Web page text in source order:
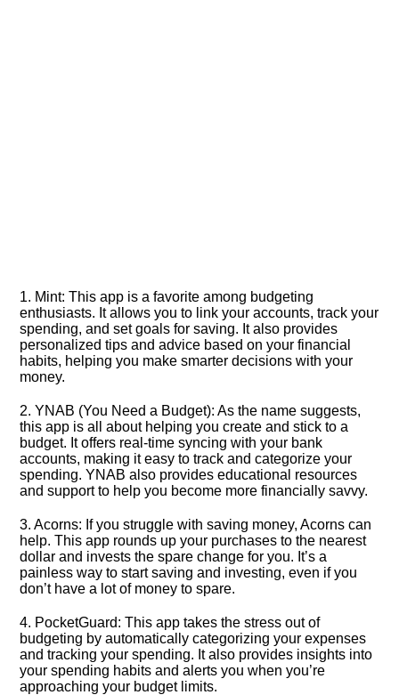
1.​ Mint: This app is a favorite among budgeting
enthusiasts.​ It allows you to link your accounts, track your
spending, and set goals for saving.​ It also provides
personalized tips and advice based on your financial
habits, helping you make smarter decisions with your
money.​
2.​ YNAB (You Need a Budget): As the name suggests,
this app is all about helping you create and stick to a
budget.​ It offers real-time syncing with your bank
accounts, making it easy to track and categorize your
spending.​ YNAB also provides educational resources
and support to help you become more financially savvy.​
3.​ Acorns: If you struggle with saving money, Acorns can
help.​ This app rounds up your purchases to the nearest
dollar and invests the spare change for you.​ It’s a
painless way to start saving and investing, even if you
don’t have a lot of money to spare.​
4.​ PocketGuard: This app takes the stress out of
budgeting by automatically categorizing your expenses
and tracking your spending.​ It also provides insights into
your spending habits and alerts you when you’re
approaching your budget limits.​